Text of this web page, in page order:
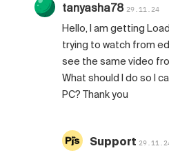
tanyasha78 29.11.24
Hello, I am getting
trying to watch from
see the same video
What should I do so I
PC? Thank you
Support